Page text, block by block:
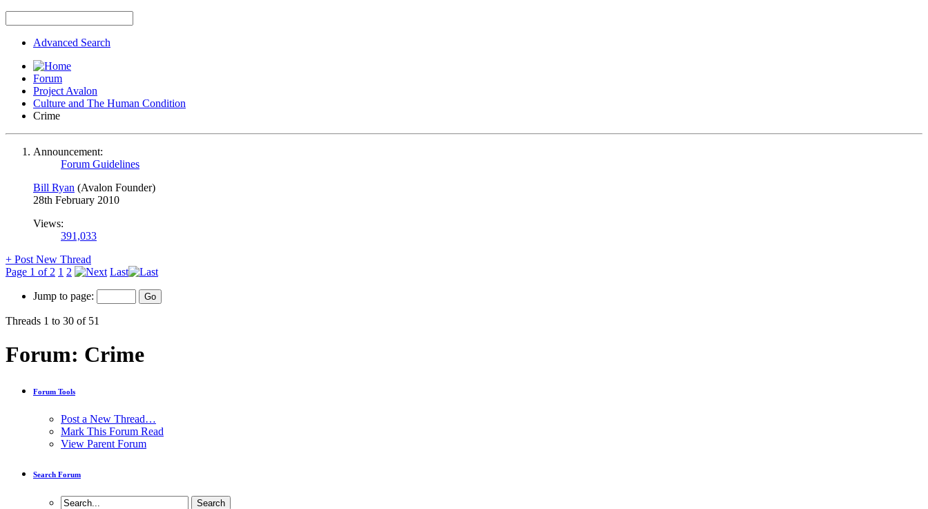
Advanced Search
Forum
Project Avalon
Culture and The Human Condition
Crime
Announcement:
Forum Guidelines
Bill Ryan (Avalon Founder)
28th February 2010
Views:
391,033
+ Post New Thread
Page 1 of 2 1 2 Last
Jump to page:
Threads 1 to 30 of 51
Forum: Crime
Forum Tools
Post a New Thread…
Mark This Forum Read
View Parent Forum
Search Forum